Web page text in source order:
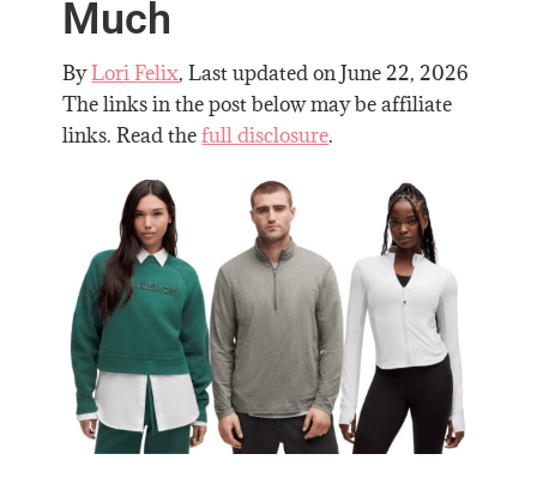
Much
ByLori Felix, Last updated onJune 22, 2026
The links in the post below may be affiliate
links. Read thefull disclosure.